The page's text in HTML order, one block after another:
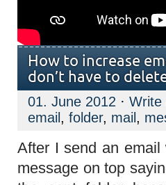
How to increase
don’t have to
01. June 2012 · Write
email , folder, mail ,
After I send an
message on top